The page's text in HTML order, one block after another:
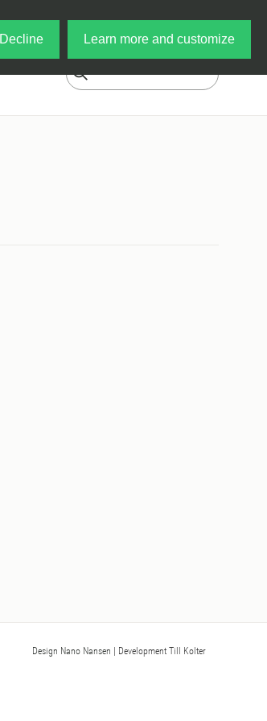
Decline Learn more and customize
Design Nano Nansen | Development Till Kolter